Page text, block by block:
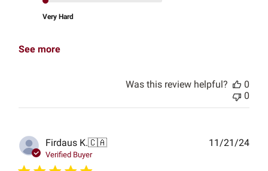
Very Hard
See more
Was this review helpful?
0
0
Firdaus K.🇨🇦
Verified Buyer
11/21/24